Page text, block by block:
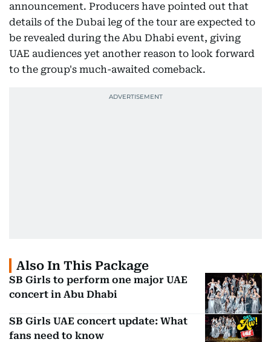
announcement. Producers have pointed out that
details of the Dubai leg of the tour are expected to
be revealed during the Abu Dhabi event, giving
UAE audiences yet another reason to look forward
to the group's much-awaited comeback.
Also In This Package
SB Girls to perform one major UAE
concert in Abu Dhabi
SB Girls UAE concert update: What
fans need to know